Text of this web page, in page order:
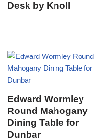
Desk by Knoll
Edward Wormley
Round Mahogany
Dining Table for
Dunbar